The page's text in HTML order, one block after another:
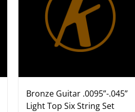
Bronze Guitar .0095”-.045”
Light Top Six String Set